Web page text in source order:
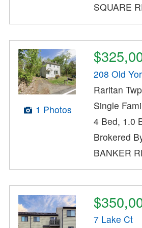
SQUARE
1 Photos
208 Old
Raritan
Single
4 Bed, 1.0
Brokered
BANKER
7 Lake Ct